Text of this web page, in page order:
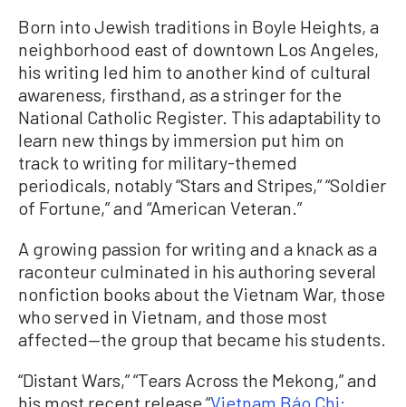
Born into Jewish traditions in Boyle Heights, a
neighborhood east of downtown Los Angeles,
his writing led him to another kind of cultural
awareness, firsthand, as a stringer for the
National Catholic Register. This adaptability to
learn new things by immersion put him on
track to writing for military-themed
periodicals, notably “Stars and Stripes,” “Soldier
of Fortune,” and “American Veteran.”
A growing passion for writing and a knack as a
raconteur culminated in his authoring several
nonfiction books about the Vietnam War, those
who served in Vietnam, and those most
affected—the group that became his students.
“Distant Wars,” “Tears Across the Mekong,” and
his most recent release “Vietnam Báo Chi: